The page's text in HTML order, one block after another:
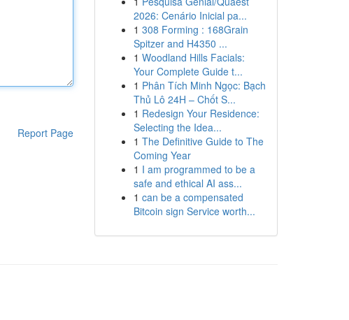
Report Page
2026: Cenário Inicial pa...
1 308 Forming : 168Grain
Spitzer and H4350 ...
1 Woodland Hills Facials:
Your Complete Guide t...
1 Phân Tích Minh Ngọc: Bạch
Thủ Lô 24H – Chốt S...
1 Redesign Your Residence:
Selecting the Idea...
1 The Definitive Guide to The
Coming Year
1 I am programmed to be a
safe and ethical AI ass...
1 can be a compensated
Bitcoin sign Service worth...